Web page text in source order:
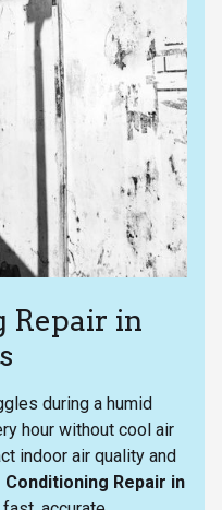
Repair in
during a humid
hour without cool air
indoor air quality and
Conditioning Repair in